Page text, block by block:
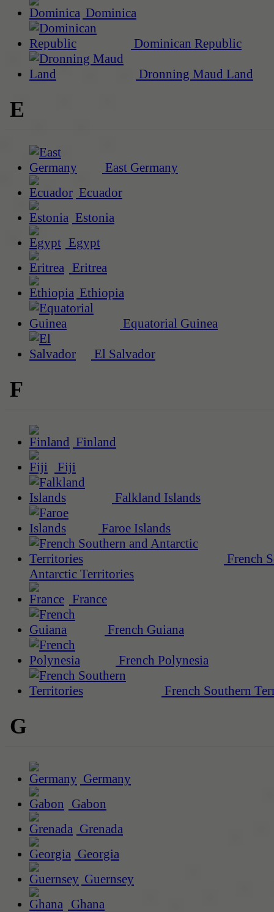
Dominica
Dominican Republic
Dronning Maud Land
E
East Germany
Ecuador
Estonia
Egypt
Eritrea
Ethiopia
Equatorial Guinea
El Salvador
F
Finland
Fiji
Falkland Islands
Faroe Islands
French
Antarctic Territories
France
French Guiana
French Polynesia
French Southern
G
Germany
Gabon
Grenada
Georgia
Guernsey
Ghana